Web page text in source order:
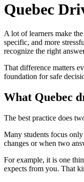
Quebec
A lot of learners make
specific, and more
recognize the right
That difference matters
foundation for safe
What Quebec
The best practice does
Many students focus
changes or when two
For example, it is one
expects from you. That